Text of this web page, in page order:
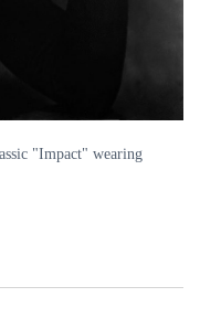
"Impact" wearing